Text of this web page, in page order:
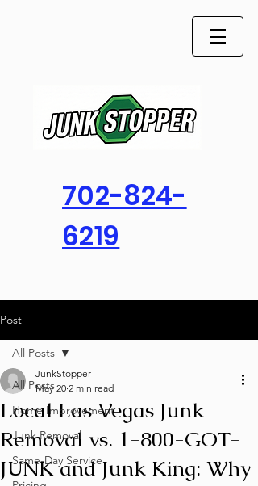
702-824-
6219
Post
All Posts
Home Improvement
Junk Removal
Same-Day Service
All Posts
Local Las Vegas Junk
Removal vs. 1-800-GOT-
JUNK and Junk King: Why
JunkStopper
May 20 2 min read